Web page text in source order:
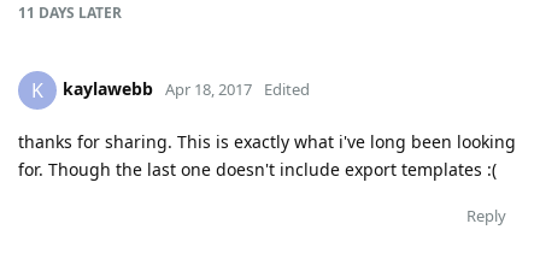
11 DAYS LATER
K kaylawebb Apr 18, 2017 Edited
thanks for sharing. This is exactly what i've long been looking
for. Though the last one doesn't include export templates :(
Reply